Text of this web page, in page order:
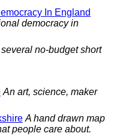
In England
democracy in
no-budget short
An art, science, maker
A hand drawn map
people care about.